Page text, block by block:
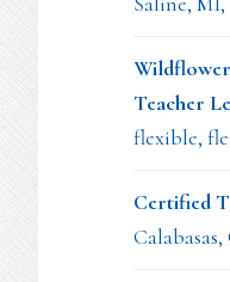
Teacher
flexible,
Certified